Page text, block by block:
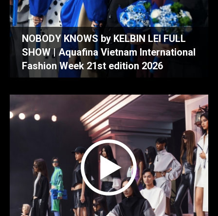
NOBODY KNOWS by KELBIN LEI FULL
SHOW | Aquafina Vietnam International
Fashion Week 21st edition 2026